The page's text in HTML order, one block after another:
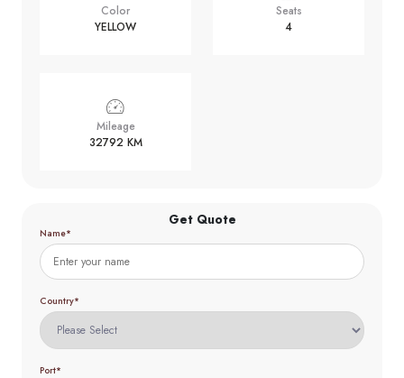
Color
YELLOW
Seats
4
Mileage
32792 KM
Get Quote
Name*
Country*
Port*